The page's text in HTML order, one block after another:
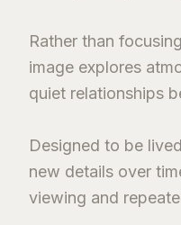
Rather than
image explores
quiet relationships
Designed to be
new details over
viewing and